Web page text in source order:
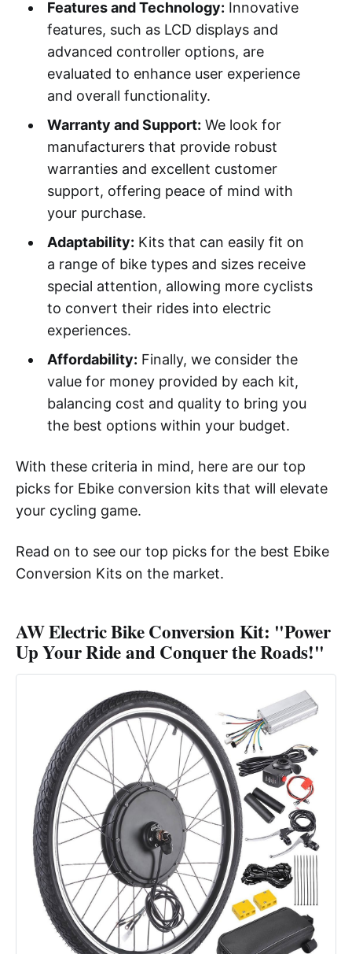
Features and Technology: Innovative
features, such as LCD displays and
advanced controller options, are
evaluated to enhance user experience
and overall functionality.
Warranty and Support: We look for
manufacturers that provide robust
warranties and excellent customer
support, offering peace of mind with
your purchase.
Adaptability: Kits that can easily fit on
a range of bike types and sizes receive
special attention, allowing more cyclists
to convert their rides into electric
experiences.
Affordability: Finally, we consider the
value for money provided by each kit,
balancing cost and quality to bring you
the best options within your budget.
With these criteria in mind, here are our top
picks for Ebike conversion kits that will elevate
your cycling game.
Read on to see our top picks for the best Ebike
Conversion Kits on the market.
AW Electric Bike Conversion Kit: "Power
Up Your Ride and Conquer the Roads!"